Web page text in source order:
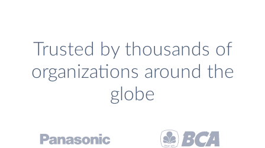
Trusted by thousands of
organizations around the
globe